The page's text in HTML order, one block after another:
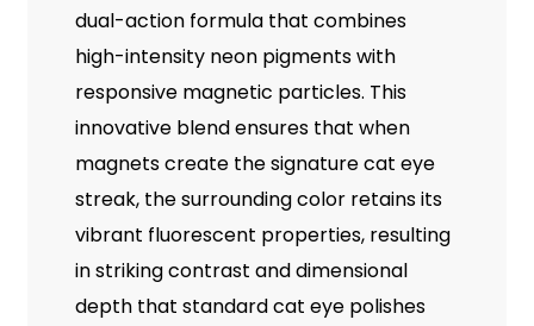
dual-action formula that combines
high-intensity neon pigments with
responsive magnetic particles. This
innovative blend ensures that when
magnets create the signature cat eye
streak, the surrounding color retains its
vibrant fluorescent properties, resulting
in striking contrast and dimensional
depth that standard cat eye polishes